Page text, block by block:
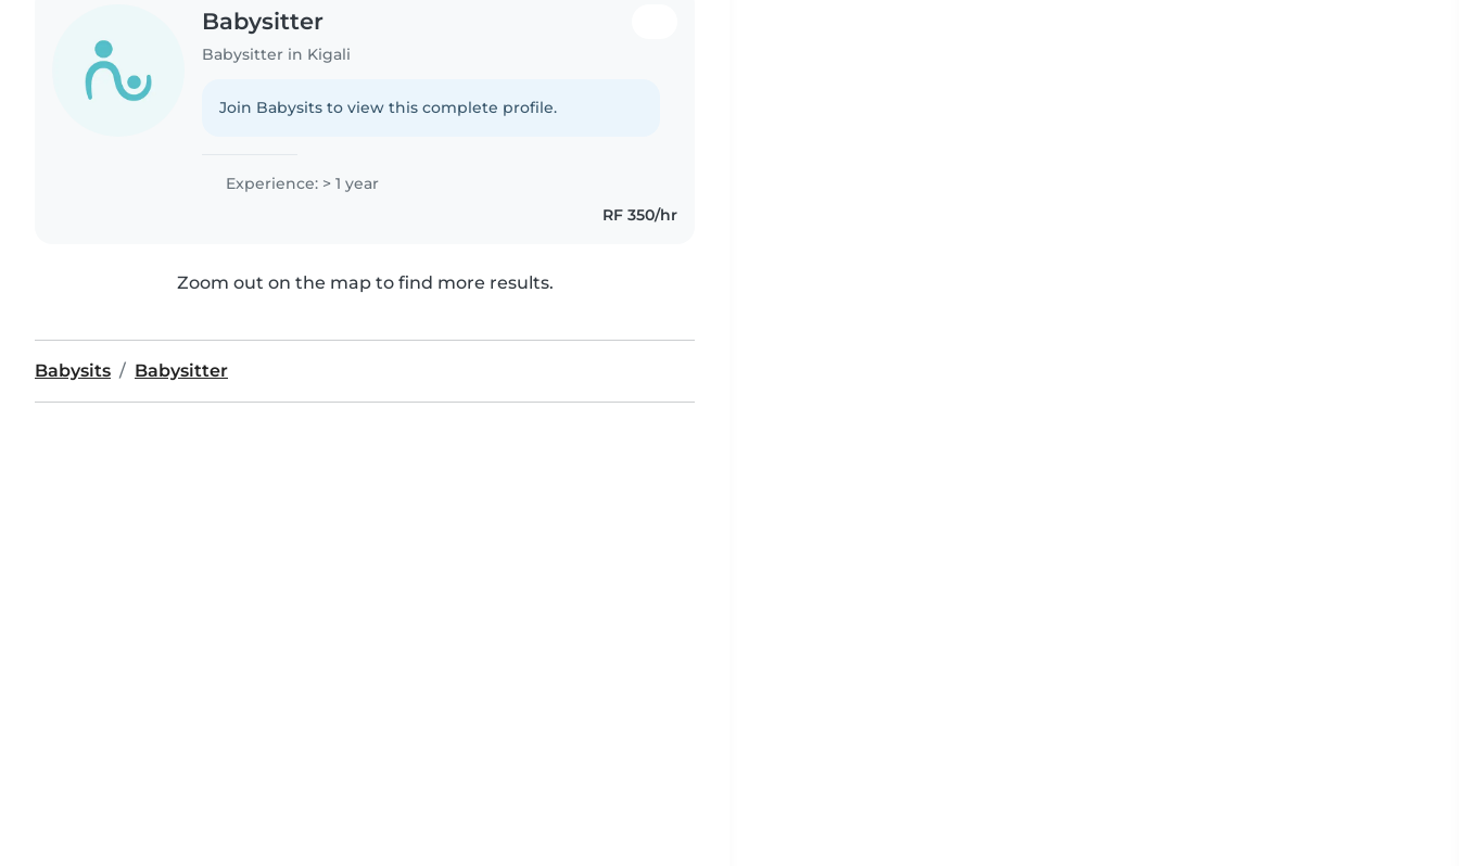
Babysitter
Babysitter in Kigali
Join Babysits to view this complete profile.
Experience: > 1 year
RF 350/hr
Zoom out on the map to find more results.
Babysits Babysitter